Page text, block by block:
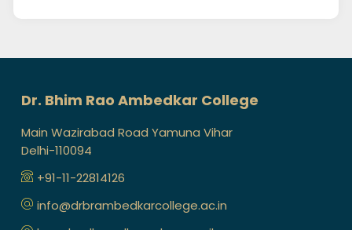
Dr. Bhim Rao Ambedkar College
Main Wazirabad Road Yamuna Vihar
Delhi-110094
+91-11-22814126
info@drbrambedkarcollege.ac.in